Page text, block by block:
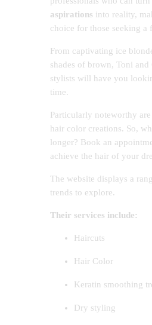
aspirations into reality,
choice for those seeking a
From captivating ice
shades of brown, Toni and
stylists will have you
time.
Particularly noteworthy
hair color creations. So,
longer? Book an
achieve the hair of your
The website displays a
trends to explore.
Their services include:
Haircuts
Hair Color
Keratin smoothing
Dry styling